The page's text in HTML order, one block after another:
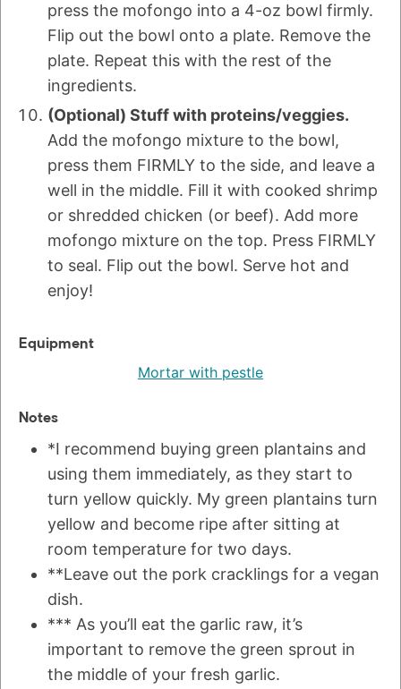
press the mofongo into a 4-oz bowl firmly.
Flip out the bowl onto a plate. Remove the
plate. Repeat this with the rest of the
ingredients.
(Optional) Stuff with proteins/veggies.
Add the mofongo mixture to the bowl,
press them FIRMLY to the side, and leave a
well in the middle. Fill it with cooked shrimp
or shredded chicken (or beef). Add more
mofongo mixture on the top. Press FIRMLY
to seal. Flip out the bowl. Serve hot and
enjoy!
Equipment
Mortar with pestle
Notes
*I recommend buying green plantains and
using them immediately, as they start to
turn yellow quickly. My green plantains turn
yellow and become ripe after sitting at
room temperature for two days.
**Leave out the pork cracklings for a vegan
dish.
*** As you’ll eat the garlic raw, it’s
important to remove the green sprout in
the middle of your fresh garlic.